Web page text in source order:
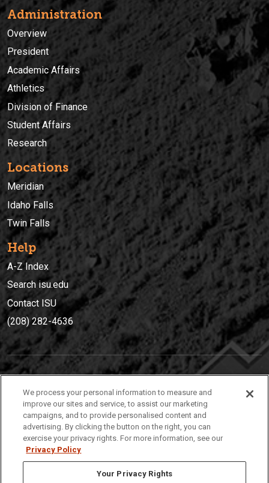
Administration
Overview
President
Academic Affairs
Athletics
Division of Finance
Student Affairs
Research
Locations
Meridian
Idaho Falls
Twin Falls
Help
A-Z Index
Search isu.edu
Contact ISU
(208) 282-4636
(208) 282-4636
921 South 8th Avenue | Pocatello, Idaho, 83209
We process your personal information to measure and
improve our sites and service, to assist our marketing
campaigns, and to provide personalised content and
advertising. By clicking the button on the right, you can
exercise your privacy rights. For more information, see our
Privacy Policy
Your Privacy Rights